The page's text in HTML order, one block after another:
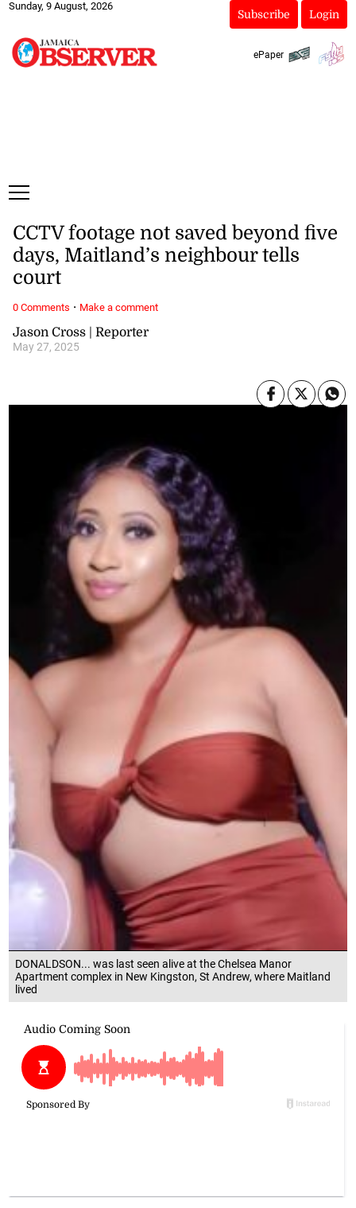
Sunday, 9 August, 2026
Subscribe Login
ePaper
DONALDSON... was last seen alive at the Chelsea Manor
Apartment complex in New Kingston, St Andrew, where Maitland
lived
Jason Cross | Reporter
May 27, 2025
CCTV footage not saved beyond five
days, Maitland’s neighbour tells
court
0 Comments · Make a comment